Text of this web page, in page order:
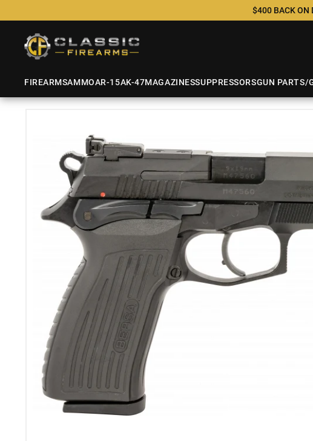
$400 BACK ON
FIREARMSAMMOAR-15AK-47MAGAZINESSUPPRESSORSGUN PARTS/